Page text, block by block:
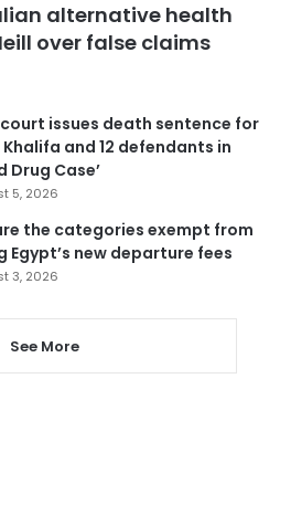
alternative health
over false claims
issues death sentence for
Khalifa and 12 defendants in
Drug Case’
5, 2026
the categories exempt from
Egypt’s new departure fees
3, 2026
See More